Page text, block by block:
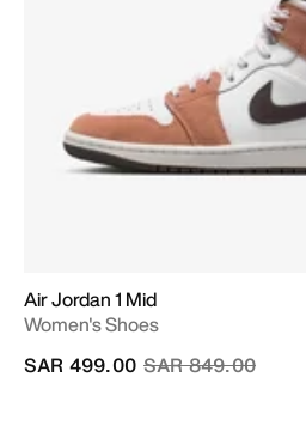
Air Jordan 1 Mid
Women's Shoes
Price reduced from
SAR 849.00to
SAR 499.00